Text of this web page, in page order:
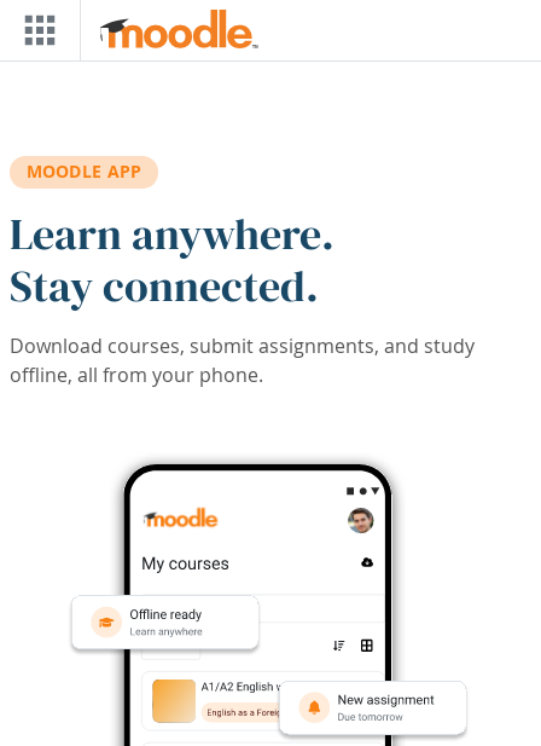
Skip to main content
MOODLE APP
Learn anywhere.
Stay connected.
Download courses, submit assignments, and study
offline, all from your phone.